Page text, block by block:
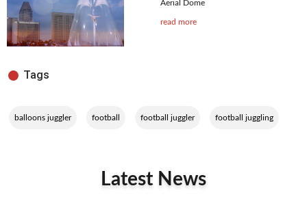
Aerial Dome
read more
Tags
balloons juggler football football juggler football juggling
Latest News